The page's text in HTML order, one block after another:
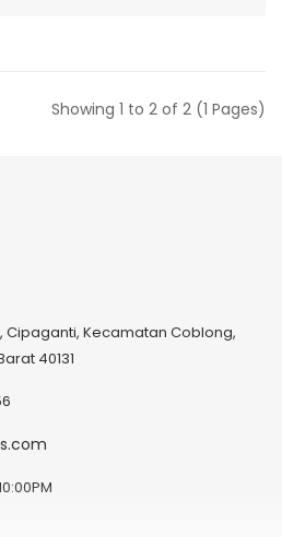
Showing 1 to 2 of 2 (1 Pages)
Cipaganti, Kecamatan Coblong,
40131